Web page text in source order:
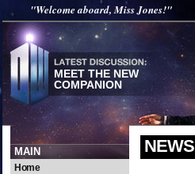
"Welcome aboard, Miss Jones!"
MEET THE NEW
COMPANION
MAIN
Home
NEWS